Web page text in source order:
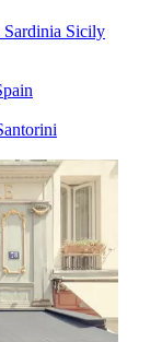
Sardinia Sicily